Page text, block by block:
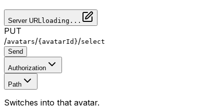
Server URL loading...
PUT
/avatars/{avatarId}/select
Send
Authorization
Path
Switches into that avatar.